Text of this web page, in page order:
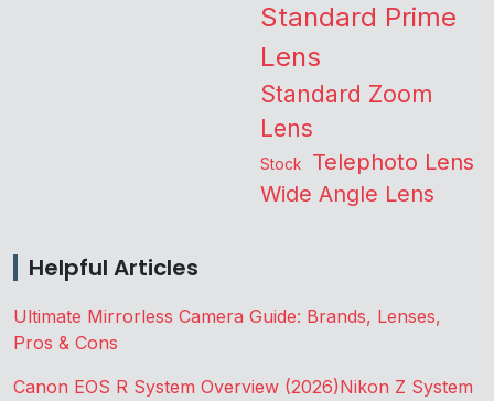
Standard Prime
Lens
Standard Zoom
Lens
Stock Telephoto Lens
Wide Angle Lens
Helpful Articles
Ultimate Mirrorless Camera Guide: Brands, Lenses,
Pros & Cons
Canon EOS R System Overview (2026)Nikon Z System